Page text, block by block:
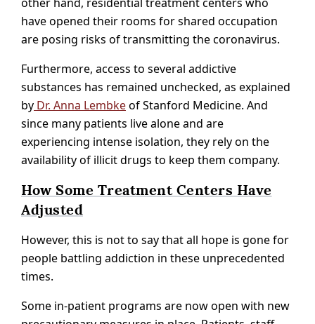
have opened their rooms for shared occupation
are posing risks of transmitting the coronavirus.
Furthermore, access to several addictive
substances has remained unchecked, as explained
by Dr. Anna Lembkeof Stanford Medicine. And
since many patients live alone and are
experiencing intense isolation, they rely on the
availability of illicit drugs to keep them company.
How Some Treatment Centers Have
Adjusted
However, this is not to say that all hope is gone for
people battling addiction in these unprecedented
times.
Some in-patient programs are now open with new